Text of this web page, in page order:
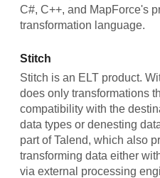
C#, C++, and MapForce's
transformation language.
Stitch
Stitch is an ELT product.
does only transformations
compatibility with the
data types or denesting
part of Talend, which also
transforming data either
via external processing